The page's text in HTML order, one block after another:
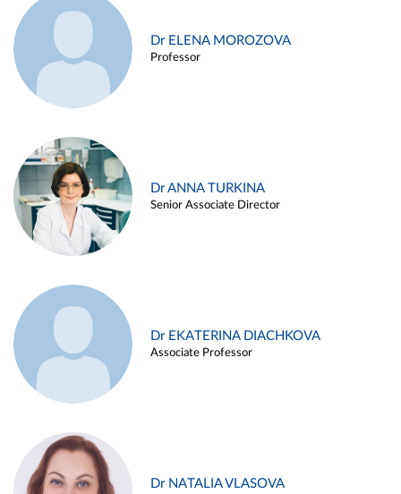
Dr ELENA MOROZOVA
Professor
Dr ANNA TURKINA
Senior Associate Director
Dr EKATERINA DIACHKOVA
Associate Professor
Dr NATALIA VLASOVA